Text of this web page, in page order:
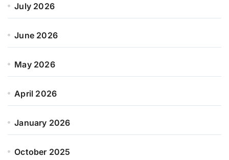
July 2026
June 2026
May 2026
April 2026
January 2026
October 2025